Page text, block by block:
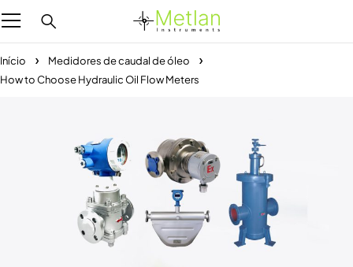
Início
Medidores de caudal de óleo
How to Choose Hydraulic Oil Flow Meters